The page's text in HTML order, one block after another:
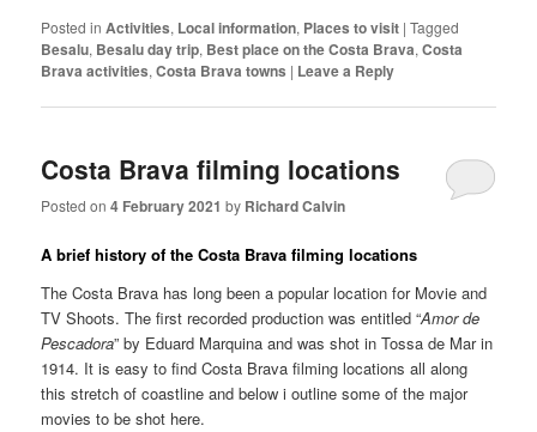
Posted in Activities, Local information, Places to visit |Tagged
Besalu, Besalu day trip, Best place on the Costa Brava,Costa
Brava activities,Costa Brava towns | Leave a Reply
Costa Brava filming locations
Posted on4 February 2021 by Richard Calvin
A brief history of the Costa Brava filming locations
The Costa Brava has long been a popular location for Movie and
TV Shoots. The first recorded production was entitled “Amor de
Pescadora” by Eduard Marquina and was shot in Tossa de Mar in
1914. It is easy to find Costa Brava filming locations all along
this stretch of coastline and below i outline some of the major
movies to be shot here.